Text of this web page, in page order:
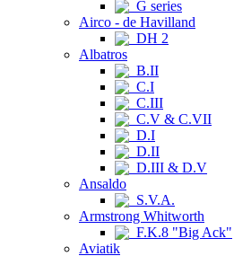
G series
Airco - de Havilland
DH 2
Albatros
B.II
C.I
C.III
C.V & C.VII
D.I
D.II
D.III & D.V
Ansaldo
S.V.A.
Armstrong Whitworth
F.K.8 "Big Ack"
Aviatik